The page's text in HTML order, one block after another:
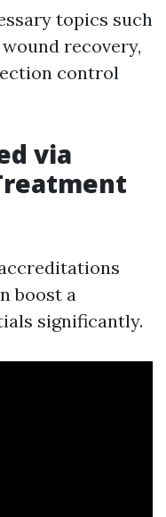
topics such
recovery,
control
via
boost a
significantly.